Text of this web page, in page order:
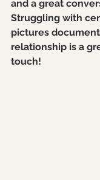
and a great
Struggling with
pictures
relationship is a
touch!